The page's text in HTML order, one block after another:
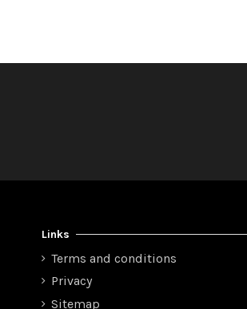
Links
Terms and conditions
Privacy
Sitemap